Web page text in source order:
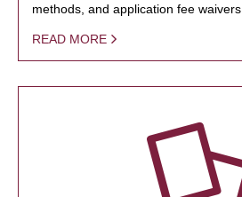
methods, and application fee waivers.
READ MORE